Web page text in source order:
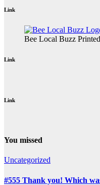
Link
Bee Local Buzz
Link
Link
You missed
Uncategorized
#555 Thank you! Which